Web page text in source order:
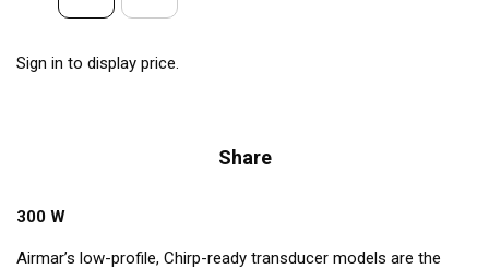
Sign in to display price.
Share
300 W
Airmar’s low-profile, Chirp-ready transducer models are the